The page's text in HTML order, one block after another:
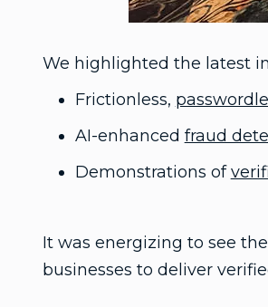
We highlighted the latest
Frictionless,
AI-enhanced fraud
Demonstrations of
It was energizing to see
businesses to deliver